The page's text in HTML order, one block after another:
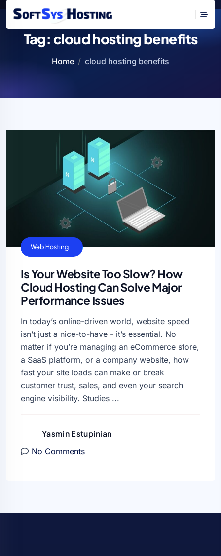
Tag: cloud hosting benefits
Home cloud hosting benefits
Cloud Hosting
Web Hosting
Is Your Website Too Slow? How
Cloud Hosting Can Solve Major
Performance Issues
In today’s online-driven world, website speed
isn’t just a nice-to-have - it’s essential. No
matter if you’re managing an eCommerce store,
a SaaS platform, or a company website, how
fast your site loads can make or break
customer trust, sales, and even your search
engine visibility. Studies ...
Yasmin Estupinian
No Comments